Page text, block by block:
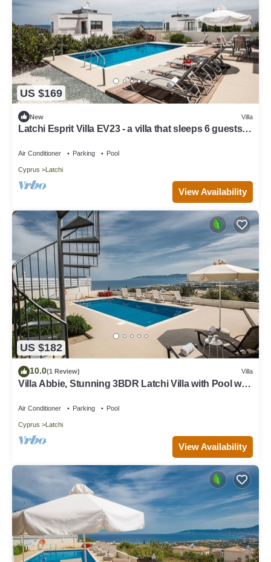
US $169
New Villa
Latchi Esprit Villa EV23 - a villa that sleeps 6 guests in
Air Conditioner Parking Pool
Cyprus Latchi
View Availability
US $182
10.0(1 Review) Villa
Villa Abbie, Stunning 3BDR Latchi Villa with Pool with
Air Conditioner Parking Pool
Cyprus Latchi
View Availability